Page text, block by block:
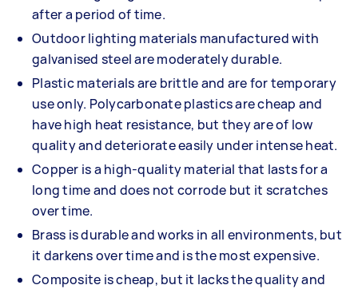
after a period of time.
Outdoor lighting materials manufactured with
galvanised steel are moderately durable.
Plastic materials are brittle and are for temporary
use only. Polycarbonate plastics are cheap and
have high heat resistance, but they are of low
quality and deteriorate easily under intense heat.
Copper is a high-quality material that lasts for a
long time and does not corrode but it scratches
over time.
Brass is durable and works in all environments, but
it darkens over time and is the most expensive.
Composite is cheap, but it lacks the quality and